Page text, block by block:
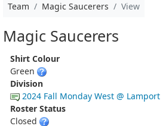
Team Magic Saucerers View
Magic Saucerers
Shirt Colour
Green
Division
2024 Fall Monday West @ Lamport
Roster Status
Closed